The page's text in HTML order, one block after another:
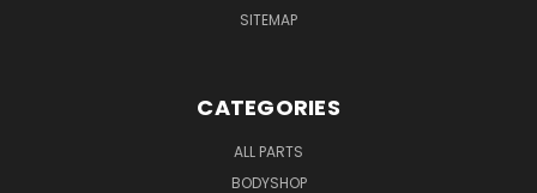
SITEMAP
CATEGORIES
ALL PARTS
BODYSHOP